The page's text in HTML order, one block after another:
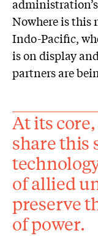
Nowhere is this
Indo-Pacific,
is on display
partners are
At its
share this
of allied
preserve
of power.